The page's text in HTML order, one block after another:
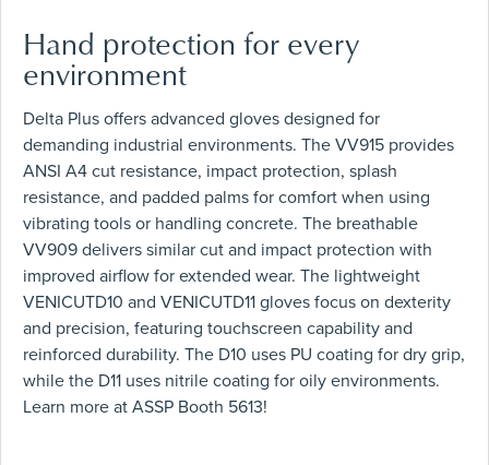
Hand protection for every
environment
Delta Plus offers advanced gloves designed for
demanding industrial environments. The VV915 provides
ANSI A4 cut resistance, impact protection, splash
resistance, and padded palms for comfort when using
vibrating tools or handling concrete. The breathable
VV909 delivers similar cut and impact protection with
improved airflow for extended wear. The lightweight
VENICUTD10 and VENICUTD11 gloves focus on dexterity
and precision, featuring touchscreen capability and
reinforced durability. The D10 uses PU coating for dry grip,
while the D11 uses nitrile coating for oily environments.
Learn more at ASSP Booth 5613!